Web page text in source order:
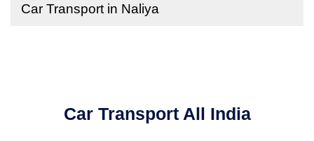
Car Transport in Naliya
Car Transport All India